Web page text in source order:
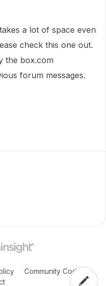
a lot of space even
check this one out.
the box.com
forum messages.
Community Code of